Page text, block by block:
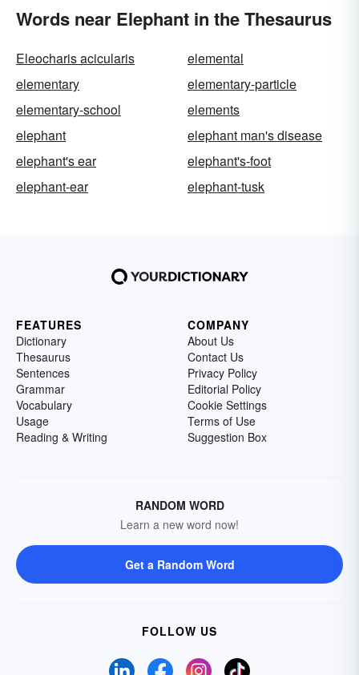
Words near Elephant in the Thesaurus
Eleocharis acicularis
elemental
elementary
elementary-particle
elementary-school
elements
elephant
elephant man's disease
elephant's ear
elephant's-foot
elephant-ear
elephant-tusk
FEATURES
Dictionary
Thesaurus
Sentences
Grammar
Vocabulary
Usage
Reading & Writing
COMPANY
About Us
Contact Us
Privacy Policy
Editorial Policy
Cookie Settings
Terms of Use
Suggestion Box
RANDOM WORD
Learn a new word now!
Get a Random Word
FOLLOW US